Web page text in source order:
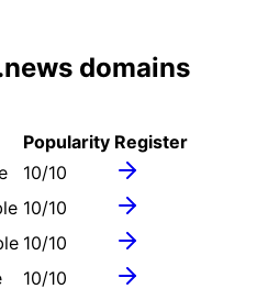
news domains
Popularity Register
10/10
10/10
10/10
10/10